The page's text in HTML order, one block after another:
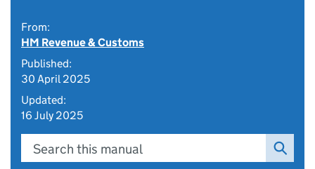
From:
HM Revenue & Customs
Published:
30 April 2025
Updated:
16 July 2025
Search this manual